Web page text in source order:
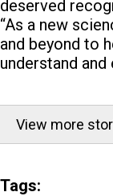
deserved
“As a new
and beyond to
understand and
View more
Tags: